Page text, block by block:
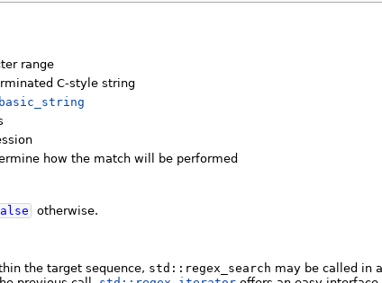
range
C-style string
how the match will be performed
otherwise.
the target sequence, std::regex_search may be called in